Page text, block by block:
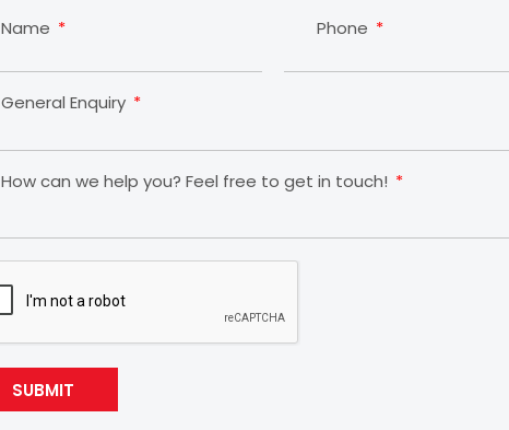
Name Phone
General Enquiry
How can we help you? Feel free to get in touch!
SUBMIT